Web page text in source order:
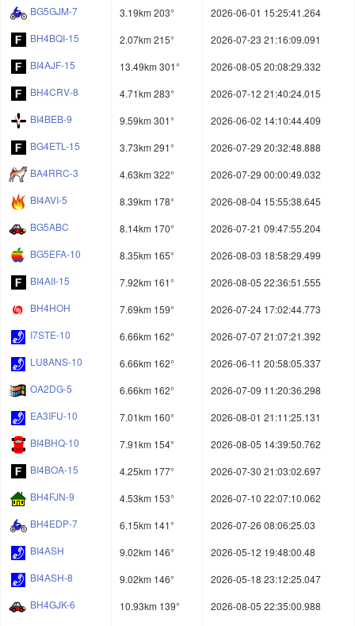
BG5GJM-7 3.19km 203°
2026-06-01 15:25:41.264
BH4BQI-15
2.07km 215°
2026-07-23 21:16:09.091
BI4AJF-15
13.49km 301°
2026-08-05 20:08:29.332
BH4CRV-8
4.71km 283°
2026-07-12 21:40:24.015
BI4BEB-9
9.59km 301°
2026-06-02 14:10:44.409
BG4ETL-15
3.73km 291°
2026-07-29 20:32:48.888
BA4RRC-3
4.63km 322°
2026-07-29 00:00:49.032
BI4AVI-5
8.39km 178°
2026-08-04 15:55:38.645
BG5ABC
8.14km 170°
2026-07-21 09:47:55.204
BG5EFA-10
8.35km 165°
2026-08-03 18:58:29.499
BI4AII-15
7.92km 161°
2026-08-05 22:36:51.555
BH4HOH
7.69km 159°
2026-07-24 17:02:44.773
I7STE-10
6.66km 162°
2026-07-07 21:07:21.392
LU8ANS-10
6.66km 162°
2026-06-11 20:58:05.337
OA2DG-5
6.66km 162°
2026-07-09 11:20:36.298
EA3IFU-10
7.01km 160°
2026-08-01 21:11:25.131
BI4BHQ-10
7.91km 154°
2026-08-05 14:39:50.762
BI4BOA-15
4.25km 177°
2026-07-30 21:03:02.697
BH4FJN-9
4.53km 153°
2026-07-10 22:07:10.062
BH4EDP-7
6.15km 141°
2026-07-26 08:06:25.03
BI4ASH
9.02km 146°
2026-05-12 19:48:00.48
BI4ASH-8
9.02km 146°
2026-05-18 23:12:25.047
BH4GJK-6
10.93km 139°
2026-08-05 22:35:00.988